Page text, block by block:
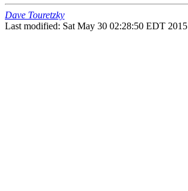
Dave Touretzky
Last modified: Sat May 30 02:28:50 EDT 2015